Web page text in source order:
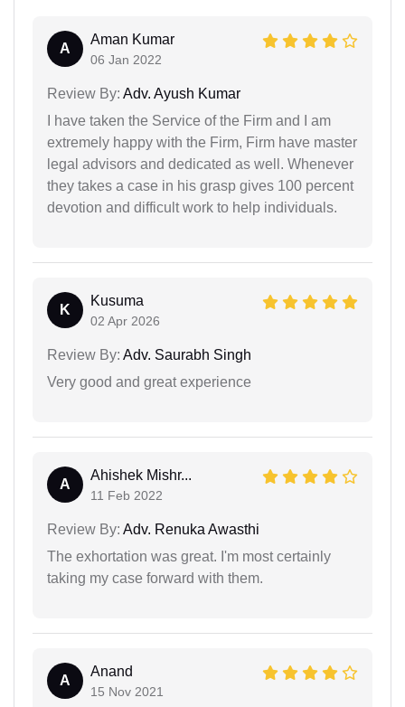
A
Aman Kumar
06 Jan 2022
Review By: Adv. Ayush Kumar
I have taken the Service of the Firm and I am
extremely happy with the Firm, Firm have master
legal advisors and dedicated as well. Whenever
they takes a case in his grasp gives 100 percent
devotion and difficult work to help individuals.
K
Kusuma
02 Apr 2026
Review By: Adv. Saurabh Singh
Very good and great experience
A
Ahishek Mishr...
11 Feb 2022
Review By: Adv. Renuka Awasthi
The exhortation was great. I'm most certainly
taking my case forward with them.
A
Anand
15 Nov 2021